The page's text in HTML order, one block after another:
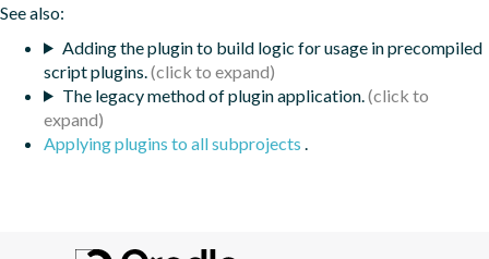
See also:
Adding the plugin to build logic for usage in precompiled
script plugins.
The legacy method of plugin application.
Applying plugins to all subprojects